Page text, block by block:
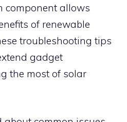
component allows
of renewable
troubleshooting tips
gadget
the most of solar